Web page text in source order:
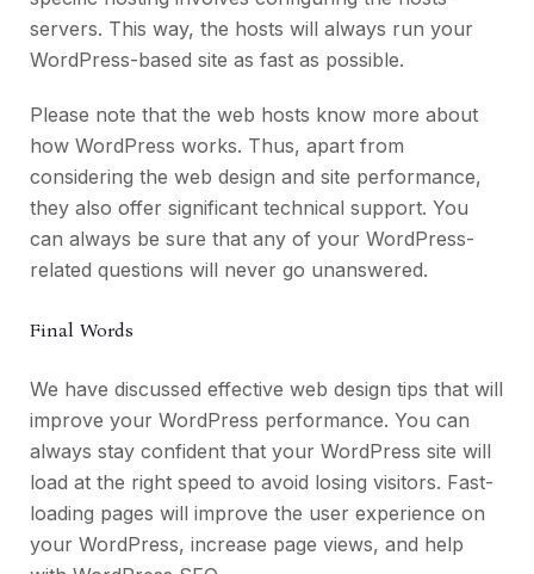
servers. This way, the hosts will always run your
WordPress-based site as fast as possible.
Please note that the web hosts know more about
how WordPress works. Thus, apart from
considering the web design and site performance,
they also offer significant technical support. You
can always be sure that any of your WordPress-
related questions will never go unanswered.
Final Words
We have discussed effective web design tips that will
improve your WordPress performance. You can
always stay confident that your WordPress site will
load at the right speed to avoid losing visitors. Fast-
loading pages will improve the user experience on
your WordPress, increase page views, and help